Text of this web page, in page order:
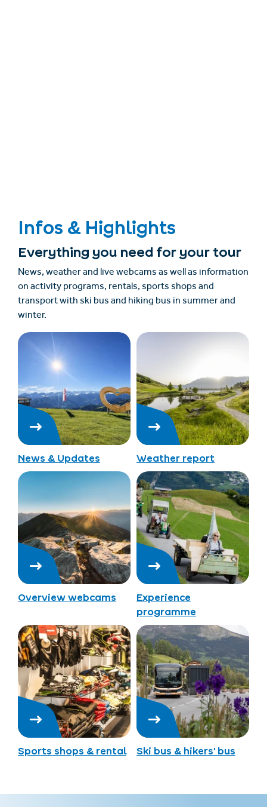
Infos & Highlights
Everything you need for your tour
News, weather and live webcams as well as information
on activity programs, rentals, sports shops and
transport with ski bus and hiking bus in summer and
winter.
News & Updates Weather report
Overview webcams
Experience
programme
Sports shops & rental Ski bus & hikers’ bus